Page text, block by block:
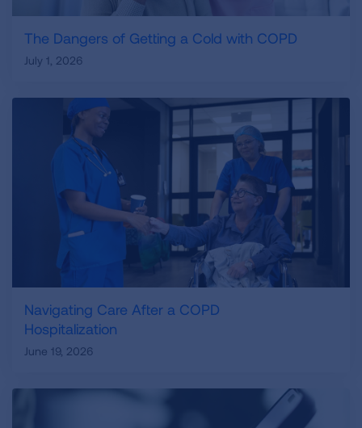
The Dangers of Getting a Cold with COPD
July 1, 2026
Navigating Care After a COPD
Hospitalization
June 19, 2026